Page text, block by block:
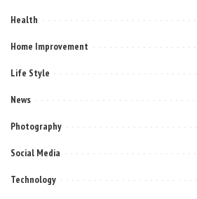
Health
Home Improvement
Life Style
News
Photography
Social Media
Technology